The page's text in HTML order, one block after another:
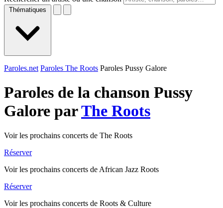
Thématiques
Paroles.net Paroles The Roots Paroles Pussy Galore
Paroles de la chanson Pussy
Galore parThe Roots
Voir les prochains concerts de The Roots
Réserver
Voir les prochains concerts de African Jazz Roots
Réserver
Voir les prochains concerts de Roots & Culture